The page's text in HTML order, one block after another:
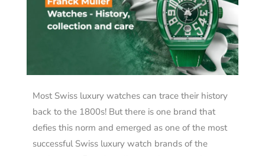
Most Swiss luxury watches can trace their history
back to the 1800s! But there is one brand that
defies this norm and emerged as one of the most
successful Swiss luxury watch brands of the